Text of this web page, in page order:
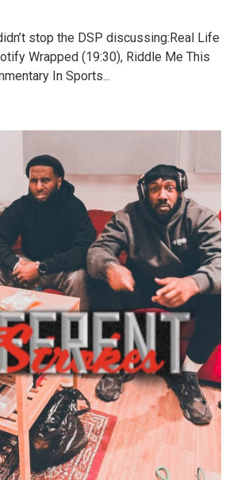
stop the DSP discussing:Real Life
Wrapped (19:30), Riddle Me This
In Sports...